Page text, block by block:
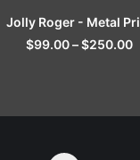
SELECT OPTIONS
Jolly Roger - Metal
$99.00–$250.00